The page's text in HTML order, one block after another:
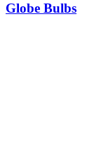
Globe Bulbs